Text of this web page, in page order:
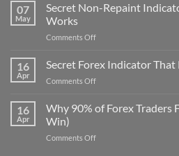
07
May
Secret Non-Repaint
Works
Comments Offon
Non-
That
16
Apr
Secret Forex Indicator
Comments Offon
Forex
Professional
16
Apr
Why 90% of Forex Traders
Win)
Comments Offon